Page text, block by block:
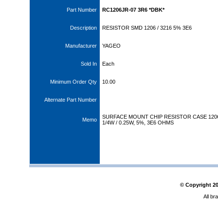
Part Number RC1206JR-07 3R6 *DBK*
Description RESISTOR SMD 1206 / 3216 5% 3E6
Manufacturer YAGEO
Sold In Each
Minimum Order Qty 10.00
Alternate Part Number
Memo
SURFACE MOUNT CHIP RESISTOR CASE
1/4W / 0.25W, 5%, 3E6 OHMS
© Copyright
All